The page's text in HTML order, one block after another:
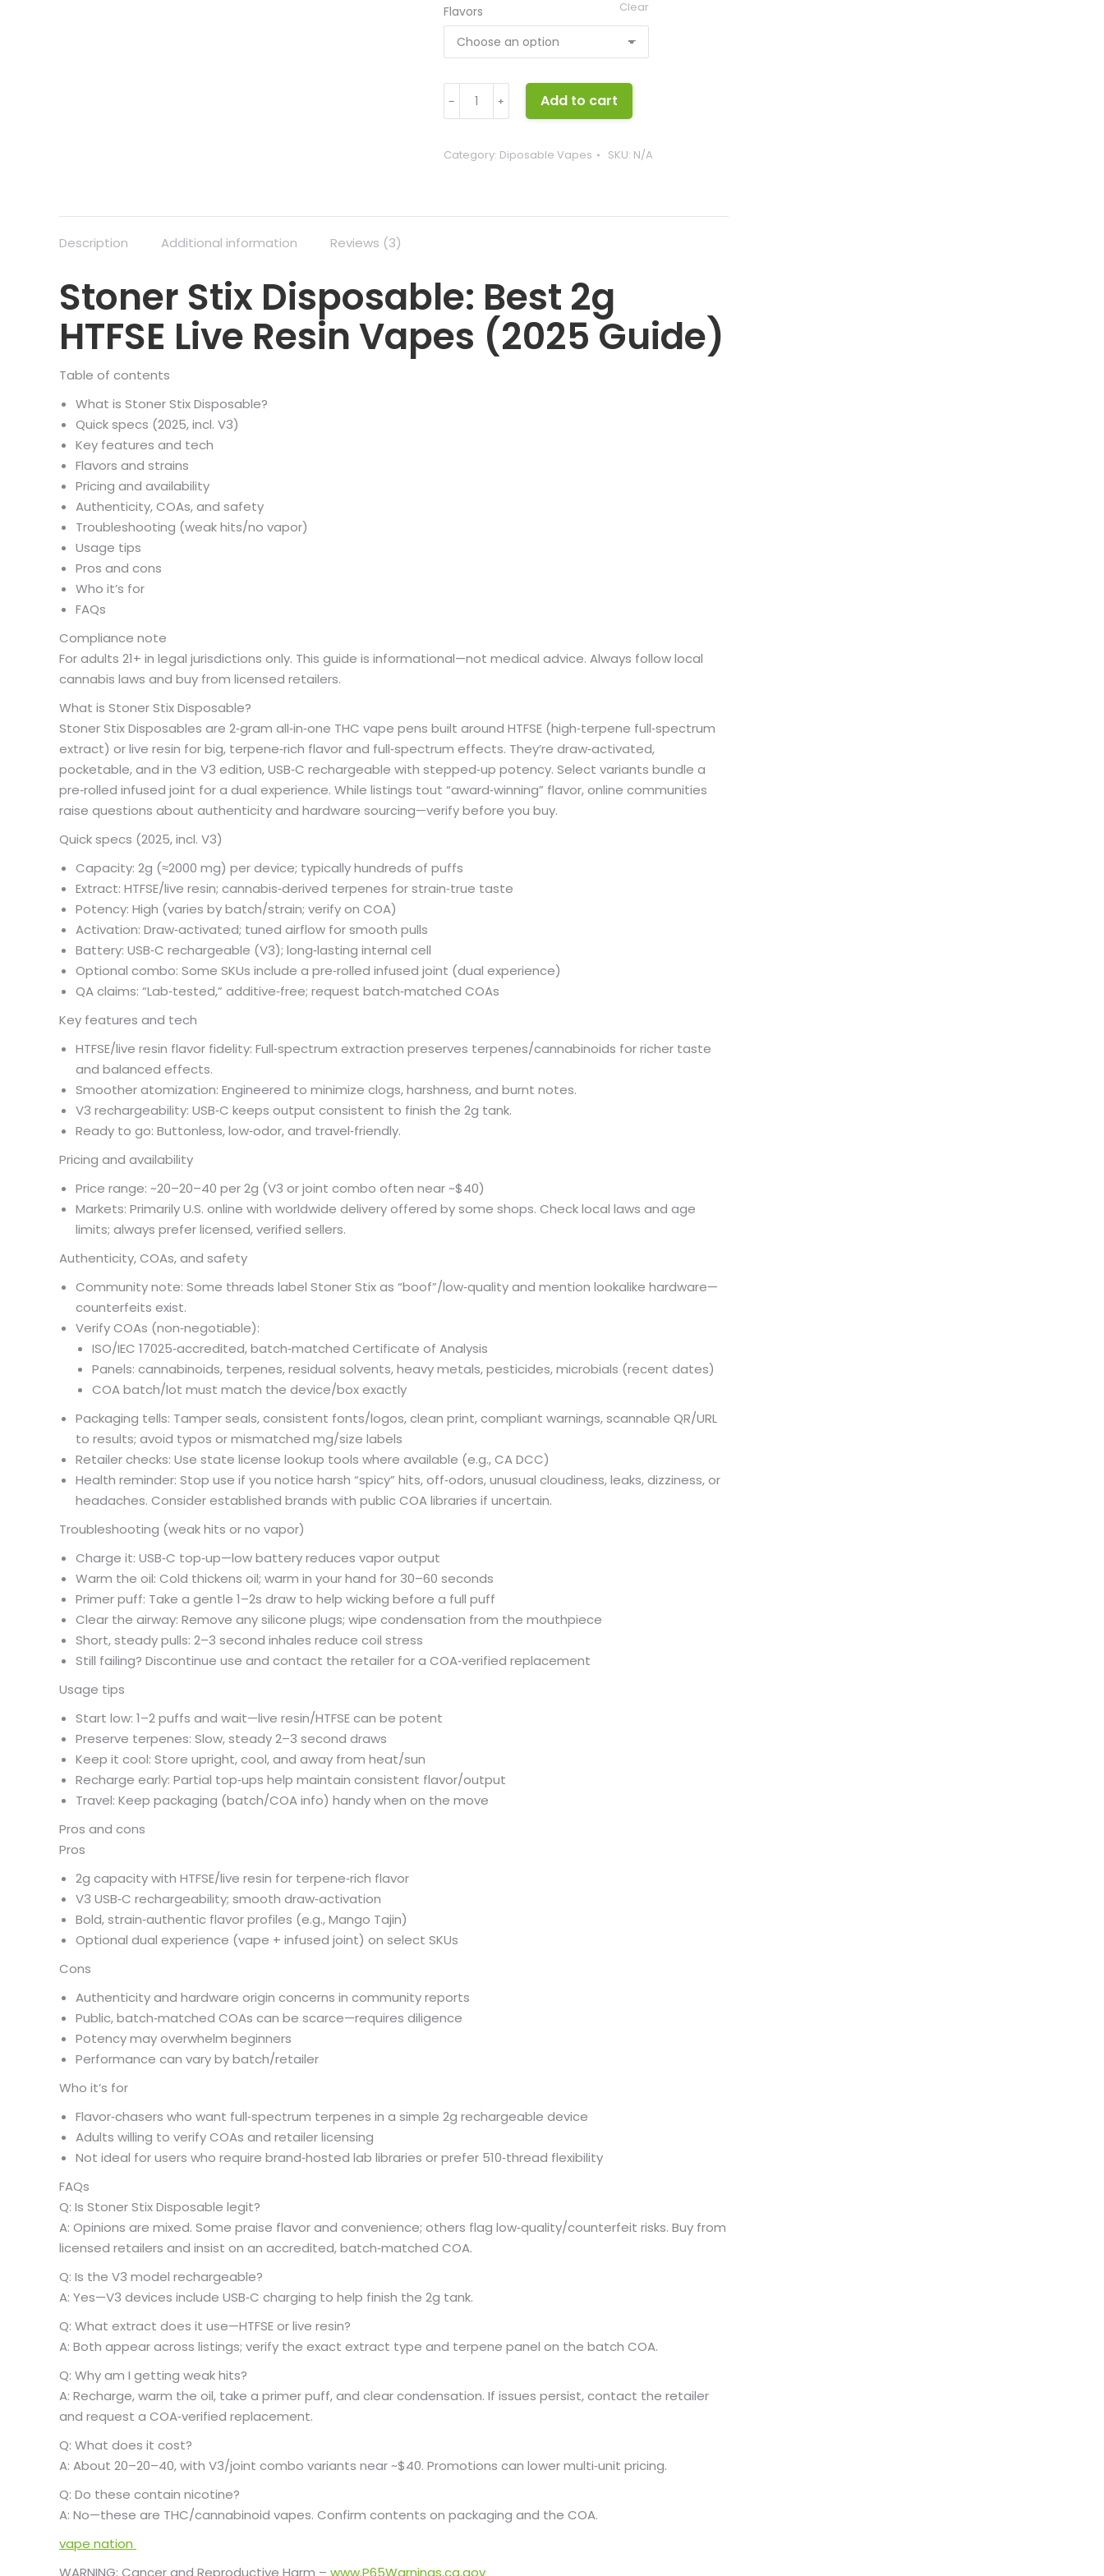
Flavors Clear
Stoner
quantity
﹣ ﹢ Add to cart
Category: Diposable Vapes SKU: N/A
Description Additional information Reviews (3)
Stoner Stix Disposable: Best 2g
HTFSE Live Resin Vapes (2025 Guide)
Table of contents
What is Stoner Stix Disposable?
Quick specs (2025, incl. V3)
Key features and tech
Flavors and strains
Pricing and availability
Authenticity, COAs, and safety
Troubleshooting (weak hits/no vapor)
Usage tips
Pros and cons
Who it’s for
FAQs
Compliance note
For adults 21+ in legal jurisdictions only. This guide is informational—not medical advice. Always follow local
cannabis laws and buy from licensed retailers.
What is Stoner Stix Disposable?
Stoner Stix Disposables are 2‑gram all‑in‑one THC vape pens built around HTFSE (high‑terpene full‑spectrum
extract) or live resin for big, terpene‑rich flavor and full‑spectrum effects. They’re draw‑activated,
pocketable, and in the V3 edition, USB‑C rechargeable with stepped‑up potency. Select variants bundle a
pre‑rolled infused joint for a dual experience. While listings tout “award‑winning” flavor, online communities
raise questions about authenticity and hardware sourcing—verify before you buy.
Quick specs (2025, incl. V3)
Capacity: 2g (≈2000 mg) per device; typically hundreds of puffs
Extract: HTFSE/live resin; cannabis‑derived terpenes for strain‑true taste
Potency: High (varies by batch/strain; verify on COA)
Activation: Draw‑activated; tuned airflow for smooth pulls
Battery: USB‑C rechargeable (V3); long‑lasting internal cell
Optional combo: Some SKUs include a pre‑rolled infused joint (dual experience)
QA claims: “Lab‑tested,” additive‑free; request batch‑matched COAs
Key features and tech
HTFSE/live resin flavor fidelity: Full‑spectrum extraction preserves terpenes/cannabinoids for richer taste
and balanced effects.
Smoother atomization: Engineered to minimize clogs, harshness, and burnt notes.
V3 rechargeability: USB‑C keeps output consistent to finish the 2g tank.
Ready to go: Buttonless, low‑odor, and travel‑friendly.
Pricing and availability
Price range: ~20–20–40 per 2g (V3 or joint combo often near ~$40)
Markets: Primarily U.S. online with worldwide delivery offered by some shops. Check local laws and age
limits; always prefer licensed, verified sellers.
Authenticity, COAs, and safety
Community note: Some threads label Stoner Stix as “boof”/low‑quality and mention lookalike hardware—
counterfeits exist.
Verify COAs (non‑negotiable):
ISO/IEC 17025‑accredited, batch‑matched Certificate of Analysis
Panels: cannabinoids, terpenes, residual solvents, heavy metals, pesticides, microbials (recent dates)
COA batch/lot must match the device/box exactly
Packaging tells: Tamper seals, consistent fonts/logos, clean print, compliant warnings, scannable QR/URL
to results; avoid typos or mismatched mg/size labels
Retailer checks: Use state license lookup tools where available (e.g., CA DCC)
Health reminder: Stop use if you notice harsh “spicy” hits, off‑odors, unusual cloudiness, leaks, dizziness, or
headaches. Consider established brands with public COA libraries if uncertain.
Troubleshooting (weak hits or no vapor)
Charge it: USB‑C top‑up—low battery reduces vapor output
Warm the oil: Cold thickens oil; warm in your hand for 30–60 seconds
Primer puff: Take a gentle 1–2s draw to help wicking before a full puff
Clear the airway: Remove any silicone plugs; wipe condensation from the mouthpiece
Short, steady pulls: 2–3 second inhales reduce coil stress
Still failing? Discontinue use and contact the retailer for a COA‑verified replacement
Usage tips
Start low: 1–2 puffs and wait—live resin/HTFSE can be potent
Preserve terpenes: Slow, steady 2–3 second draws
Keep it cool: Store upright, cool, and away from heat/sun
Recharge early: Partial top‑ups help maintain consistent flavor/output
Travel: Keep packaging (batch/COA info) handy when on the move
Pros and cons
Pros
2g capacity with HTFSE/live resin for terpene‑rich flavor
V3 USB‑C rechargeability; smooth draw‑activation
Bold, strain‑authentic flavor profiles (e.g., Mango Tajin)
Optional dual experience (vape + infused joint) on select SKUs
Cons
Authenticity and hardware origin concerns in community reports
Public, batch‑matched COAs can be scarce—requires diligence
Potency may overwhelm beginners
Performance can vary by batch/retailer
Who it’s for
Flavor‑chasers who want full‑spectrum terpenes in a simple 2g rechargeable device
Adults willing to verify COAs and retailer licensing
Not ideal for users who require brand‑hosted lab libraries or prefer 510‑thread flexibility
FAQs
Q: Is Stoner Stix Disposable legit?
A: Opinions are mixed. Some praise flavor and convenience; others flag low‑quality/counterfeit risks. Buy from
licensed retailers and insist on an accredited, batch‑matched COA.
Q: Is the V3 model rechargeable?
A: Yes—V3 devices include USB‑C charging to help finish the 2g tank.
Q: What extract does it use—HTFSE or live resin?
A: Both appear across listings; verify the exact extract type and terpene panel on the batch COA.
Q: Why am I getting weak hits?
A: Recharge, warm the oil, take a primer puff, and clear condensation. If issues persist, contact the retailer
and request a COA‑verified replacement.
Q: What does it cost?
A: About 20–20–40, with V3/joint combo variants near ~$40. Promotions can lower multi‑unit pricing.
Q: Do these contain nicotine?
A: No—these are THC/cannabinoid vapes. Confirm contents on packaging and the COA.
vape nation
WARNING: Cancer and Reproductive Harm – www.P65Warnings.ca.gov